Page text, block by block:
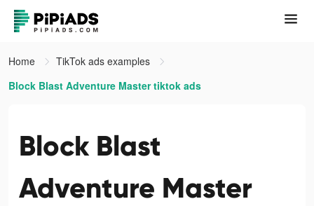
Home
TikTok ads examples
Block Blast Adventure Master tiktok ads
Block Blast
Adventure Master